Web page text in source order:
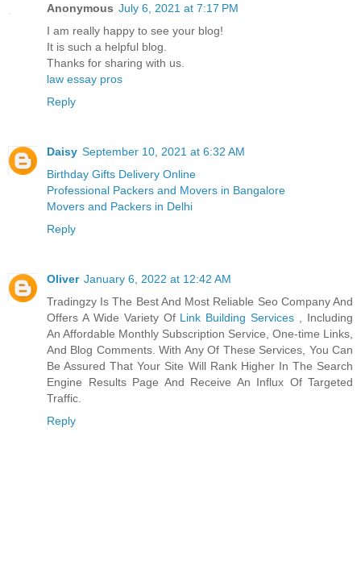
Anonymous July 6, 2021 at 7:17 PM
I am really happy to see your blog!
It is such a helpful blog.
Thanks for sharing with us.
law essay pros
Reply
Daisy September 10, 2021 at 6:32 AM
Birthday Gifts Delivery Online
Professional Packers and Movers in Bangalore
Movers and Packers in Delhi
Reply
Oliver January 6, 2022 at 12:42 AM
Tradingzy Is The Best And Most Reliable Seo Company And
Offers A Wide Variety Of Link Building Services , Including
An Affordable Monthly Subscription Service, One-time Links,
And Blog Comments. With Any Of These Services, You Can
Be Assured That Your Site Will Rank Higher In The Search
Engine Results Page And Receive An Influx Of Targeted
Traffic.
Reply